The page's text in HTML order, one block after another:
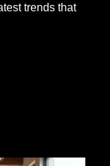
trends that